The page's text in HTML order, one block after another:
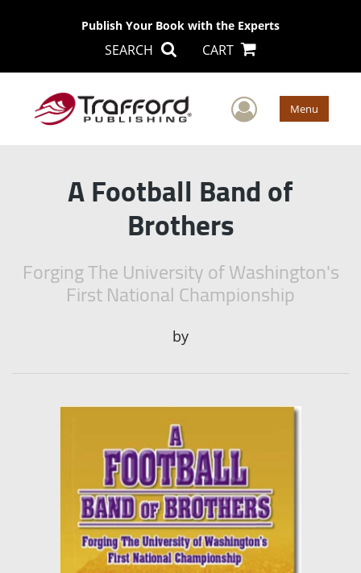
Publish Your Book with the Experts
SEARCH CART
User Menu
A Football Band of
Brothers
Forging The University of Washington's
First National Championship
by